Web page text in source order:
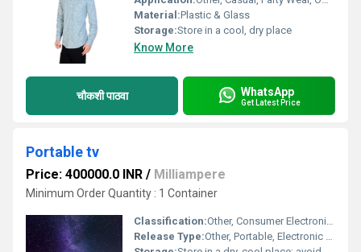
Material:Plastic & Glass
Storage:Store in a cool, dry place
Know More
चौकशी पाठवा WhatsApp
Get Latest Price
Portable tv
Price: 400000.0 INR / Milliampere
Minimum Order Quantity : 1 Container
Classification:Other, Consumer Electronics
Release Type:Other, Portable, Electronic Device